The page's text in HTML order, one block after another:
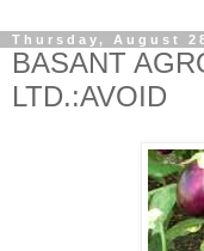
Thursday, August
BASANT
LTD.:AVOID